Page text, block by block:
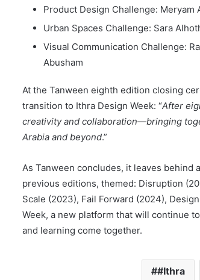
Product Design Challenge: Meryam
Urban Spaces Challenge: Sara
Visual Communication Challenge:
Abusham
At the Tanween eighth edition closing
transition to Ithra Design Week: “After
creativity and collaboration—bringing
Arabia and beyond.”
As Tanween concludes, it leaves
previous editions, themed: Disruption
Scale (2023), Fail Forward (2024),
Week, a new platform that will continue
and learning come together.
#Ithra